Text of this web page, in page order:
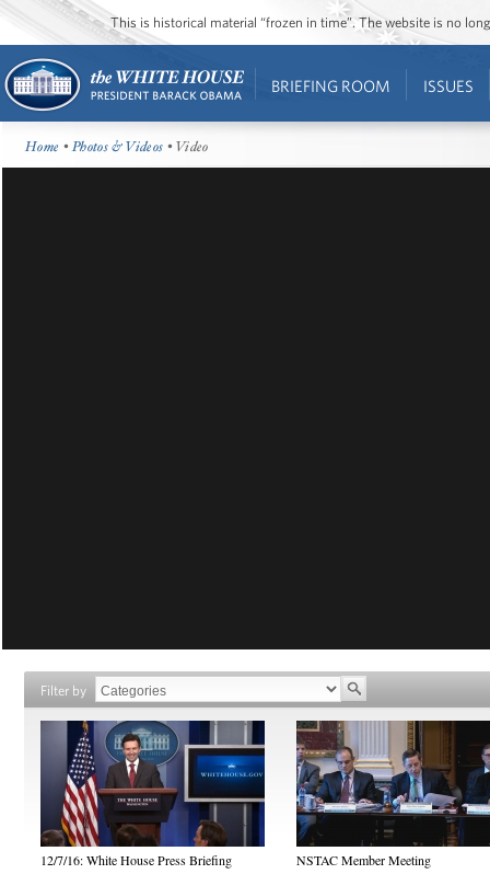
This is historical material “frozen in time”. The website is no
BRIEFING ROOM ISSUES
Home •Photos & Videos • Video
Filter by
12/7/16: White House Press Briefing NSTAC Member Meeting